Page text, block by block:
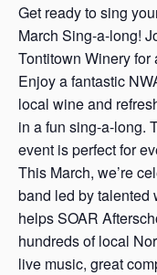
Get ready to sing
March Sing-a-long!
Tontitown Winery
Enjoy a fantastic
local wine and
in a fun sing-a-long.
event is perfect for
This March, we’re
band led by talented
helps SOAR
hundreds of local
live music, great